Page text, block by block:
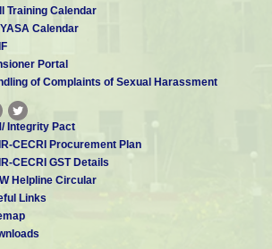
Training Calendar
Calendar
Portal
of Complaints of Sexual Harassment
Integrity Pact
CECRI Procurement Plan
CECRI GST Details
Helpline Circular
Links